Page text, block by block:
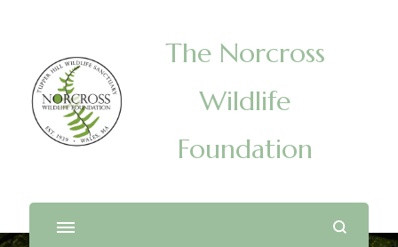
The Norcross
Wildlife
Foundation